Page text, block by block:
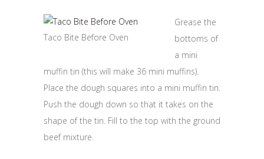
Taco Bite Before Oven
Grease the
bottoms of
a mini
muffin tin (this will make 36 mini muffins).
Place the dough squares into a mini muffin tin.
Push the dough down so that it takes on the
shape of the tin. Fill to the top with the ground
beef mixture.